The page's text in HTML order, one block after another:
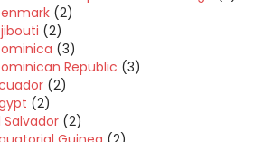
(2)
(2)
(3)
Republic (3)
(2)
(2)
Salvador (2)